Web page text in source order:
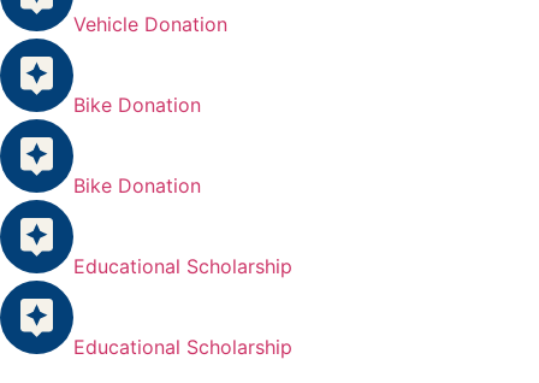
Vehicle Donation
Bike Donation
Bike Donation
Educational Scholarship
Educational Scholarship